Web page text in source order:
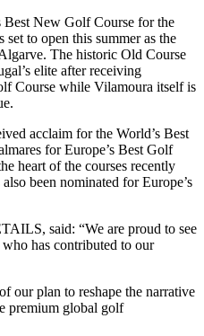
Best New Golf Course for the
to open this summer as the
The historic Old Course
elite after receiving
Course while Vilamoura itself is
acclaim for the World’s Best
for Europe’s Best Golf
heart of the courses recently
been nominated for Europe’s
said: “We are proud to see
has contributed to our
our plan to reshape the narrative
premium global golf